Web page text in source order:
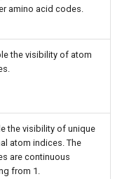
amino acid codes.
the visibility of atom
the visibility of unique
atom indices. The
are continuous
from 1.